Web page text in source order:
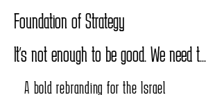
Foundation of Strategy
It's not enough to be good. We need to
know what makes us brilliant.
A bold rebranding for the Israel